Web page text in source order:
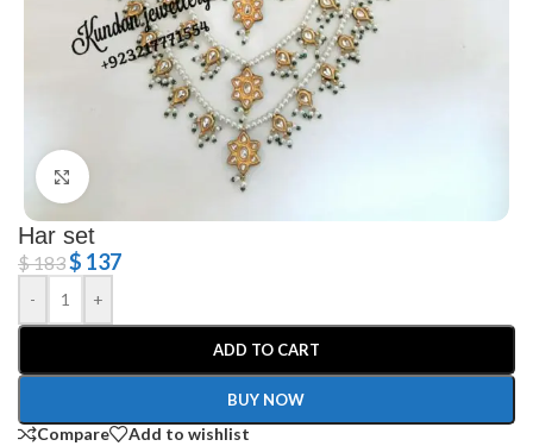
Click to enlarge
Har set
$183$ 137
- +
ADD TO CART
BUY NOW
Compare
Add to wishlist